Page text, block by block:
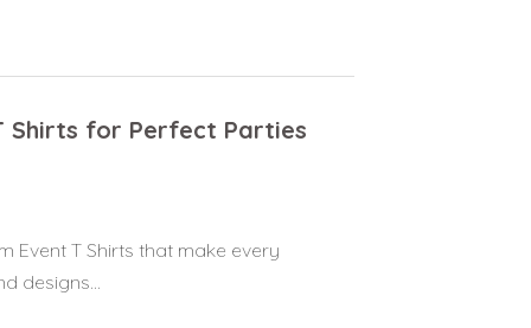
Shirts for Perfect Parties
Event T Shirts that make every
designs...